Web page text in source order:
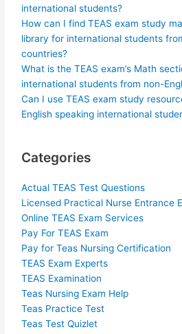
international students?
How can I find TEAS exam study
library for international students
countries?
What is the TEAS exam’s Math
international students from non-
Can I use TEAS exam study
English speaking international
Categories
Actual TEAS Test Questions
Licensed Practical Nurse Entrance
Online TEAS Exam Services
Pay For TEAS Exam
Pay for Teas Nursing Certification
TEAS Exam Experts
TEAS Examination
Teas Nursing Exam Help
Teas Practice Test
Teas Test Quizlet